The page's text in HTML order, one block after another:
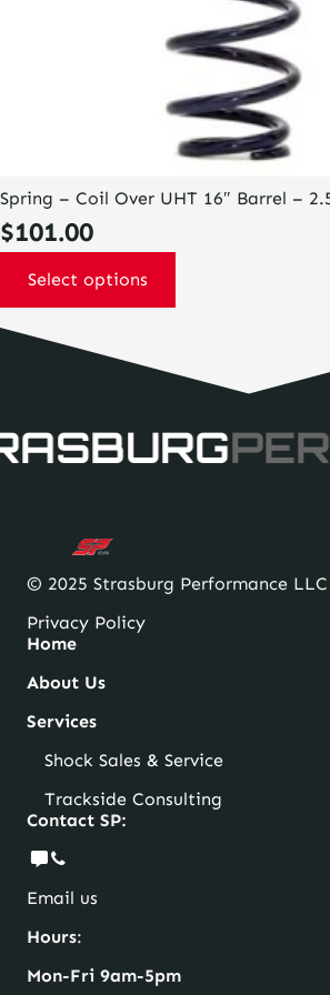
Spring – Coil Over UHT 16″ Barrel –
$101.00
Select options
© 2025 Strasburg Performance LLC
Privacy Policy
Home
About Us
Services
Shock Sales & Service
Trackside Consulting
Contact SP:
Email us
Hours:
Mon-Fri 9am-5pm